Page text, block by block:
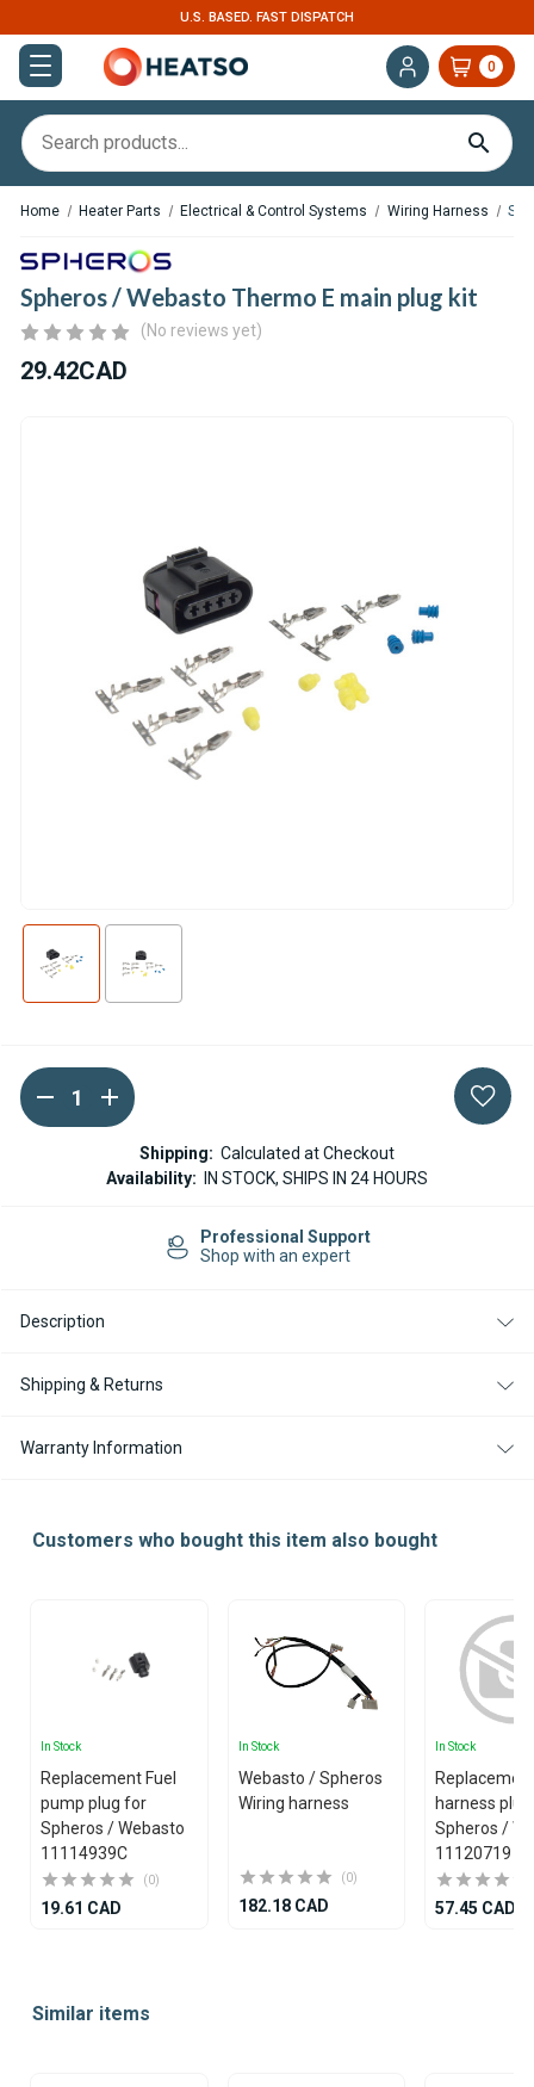
U.S. BASED. FAST DISPATCH
0
Home Heater Parts Electrical & Control Systems Wiring Harness
Spheros / Webasto Thermo E main plug kit
(No reviews yet)
29.42CAD
Current
Stock:
DECREASE
QUANTITY
OF
WEBASTO
INCREASE
QUANTITY
OF
SPHEROS
WEBASTO
Shipping: Calculated at Checkout
Availability:
IN STOCK, SHIPS IN 24 HOURS
Professional Support
Shop with an expert
Description
Shipping & Returns
Warranty Information
Customers who bought this item also bought
In Stock
Replacement Fuel
pump plug for
Spheros / Webasto
11114939C
(0)
19.61 CAD
In Stock
Webasto / Spheros
Wiring harness
(0)
182.18 CAD
In Stock
harness
Spheros /
11120719
57.45 CAD
ofSimilar items